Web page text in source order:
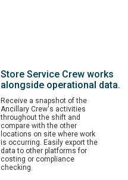
Store Service Crew works
alongside operational data.
Receive a snapshot of the
Ancillary Crew's activities
throughout the shift and
compare with the other
locations on site where work
is occurring. Easily export the
data to other platforms for
costing or compliance
checking.